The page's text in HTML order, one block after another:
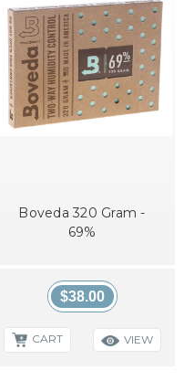
Boveda 320 Gram -
69%
$38.00
CART VIEW